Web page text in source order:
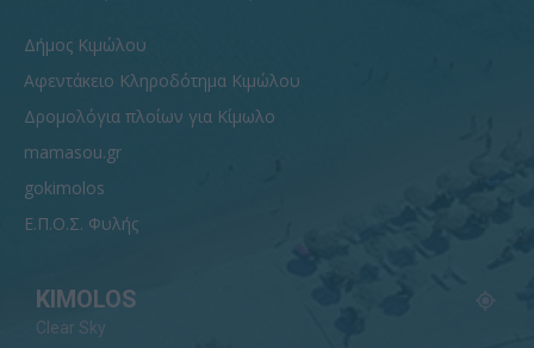
Δήμος Κιμώλου
Αφεντάκειο Κληροδότημα Κιμώλου
Δρομολόγια πλοίων για Κίμωλο
mamasou.gr
gokimolos
Ε.Π.Ο.Σ. Φυλής
KIMOLOS
Clear Sky